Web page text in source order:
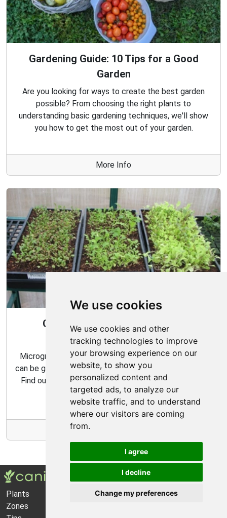
We use cookies
We use cookies and other
tracking technologies to improve
your browsing experience on our
website, to show you
personalized content and
targeted ads, to analyze our
website traffic, and to understand
where our visitors are coming
from.
I agree
I decline
Change my preferences
Gardening Guide: 10 Tips for a Good
Garden
Are you looking for ways to create the best garden
possible? From choosing the right plants to
understanding basic gardening techniques, we'll show
you how to get the most out of your garden.
More Info
Gardening All Year Round With
Microgreens
Microgreens are packed with flavor and nutrition, and
can be grown indoors with very minimal effort and time.
Find out how to make the most of your microgreens
garden with our expert tips and tricks.
Plants
About Us
Zones